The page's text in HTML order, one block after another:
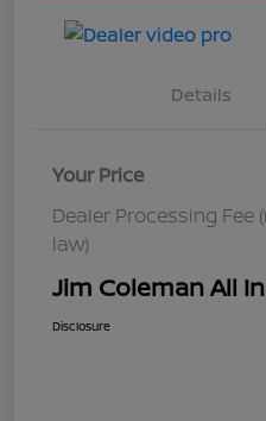
Details
Your Price
Dealer Processing Fee
law)
Jim Coleman All
Disclosure